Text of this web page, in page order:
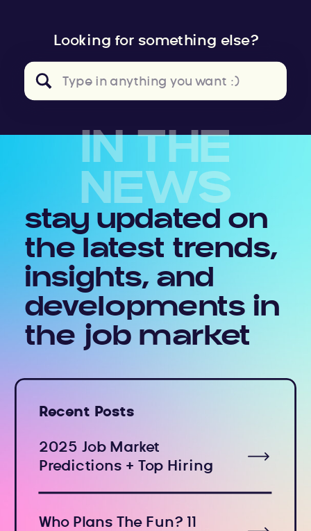
Looking for something else?
Search
Recent Posts
IN THE
NEWS
stay updated on
the latest trends,
insights, and
developments in
the job market
2025 Job Market
Predictions + Top Hiring
Who Plans The Fun? 11